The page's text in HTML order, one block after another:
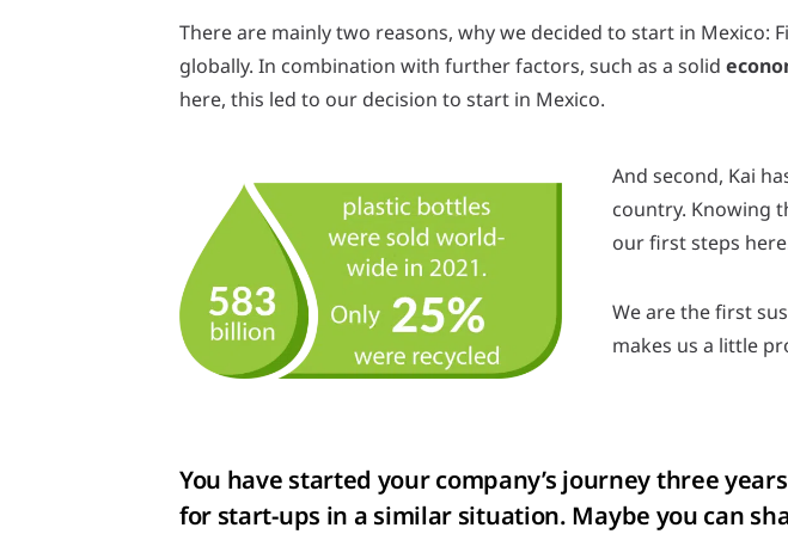
There are mainly two reasons, why we decided to start in
globally. In combination with further factors, such as a solid
here, this led to our decision to start in Mexico.
And second, Kai
country. Knowing
our first steps
We are the first
makes us a little
You have started your company’s journey three
for start-ups in a similar situation. Maybe you can